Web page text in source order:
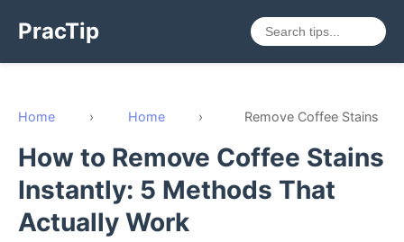
PracTip
Home › Home › Remove Coffee Stains
How to Remove Coffee Stains
Instantly: 5 Methods That
Actually Work